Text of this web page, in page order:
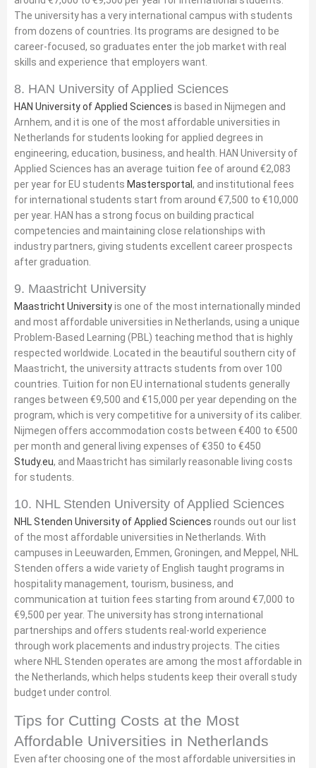
The university has a very international campus with students
from dozens of countries. Its programs are designed to be
career-focused, so graduates enter the job market with real
skills and experience that employers want.
8. HAN University of Applied Sciences
HAN University of Applied Sciences is based in Nijmegen and
Arnhem, and it is one of the most affordable universities in
Netherlands for students looking for applied degrees in
engineering, education, business, and health. HAN University of
Applied Sciences has an average tuition fee of around €2,083
per year for EU students Mastersportal , and institutional fees
for international students start from around €7,500 to €10,000
per year. HAN has a strong focus on building practical
competencies and maintaining close relationships with
industry partners, giving students excellent career prospects
after graduation.
9. Maastricht University
Maastricht Universityis one of the most internationally minded
and most affordable universities in Netherlands, using a unique
Problem-Based Learning (PBL) teaching method that is highly
respected worldwide. Located in the beautiful southern city of
Maastricht, the university attracts students from over 100
countries. Tuition for non EU international students generally
ranges between €9,500 and €15,000 per year depending on the
program, which is very competitive for a university of its caliber.
Nijmegen offers accommodation costs between €400 to €500
per month and general living expenses of €350 to €450
Study.eu, and Maastricht has similarly reasonable living costs
for students.
10. NHL Stenden University of Applied Sciences
NHL Stenden University of Applied Sciences rounds out our list
of the most affordable universities in Netherlands. With
campuses in Leeuwarden, Emmen, Groningen, and Meppel, NHL
Stenden offers a wide variety of English taught programs in
hospitality management, tourism, business, and
communication at tuition fees starting from around €7,000 to
€9,500 per year. The university has strong international
partnerships and offers students real-world experience
through work placements and industry projects. The cities
where NHL Stenden operates are among the most affordable in
the Netherlands, which helps students keep their overall study
budget under control.
Tips for Cutting Costs at the Most
Affordable Universities in Netherlands
Even after choosing one of the most affordable universities in